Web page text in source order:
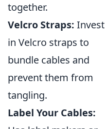
together.
Velcro Straps: Invest
in Velcro straps to
bundle cables and
prevent them from
tangling.
Label Your Cables: